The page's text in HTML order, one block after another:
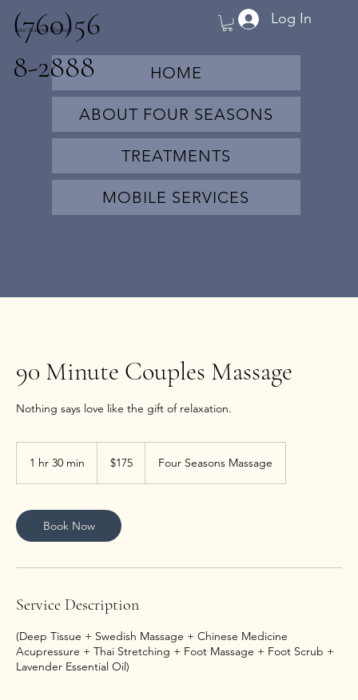
Four Seasons Massage
HOME
ABOUT FOUR SEASONS
TREATMENTS
MOBILE SERVICES
Log In
(760)56
8-2888
90 Minute Couples Massage
Nothing says love like the gift of relaxation.
1 hr 30 min
0
m
i
dollars$175 Four Seasons Massage
Book Now
Service Description
(Deep Tissue + Swedish Massage + Chinese Medicine
Acupressure + Thai Stretching + Foot Massage + Foot Scrub +
Lavender Essential Oil)